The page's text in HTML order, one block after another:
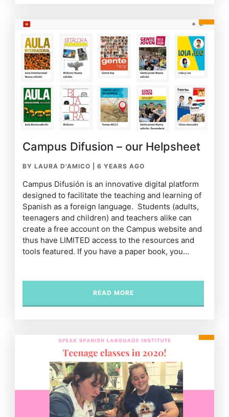
Campus Difusion – our Helpsheet
BY LAURA D'AMICO 6 YEARS AGO
Campus Difusión is an innovative digital platform
designed to facilitate the teaching and learning of
Spanish as a foreign language. Students (adults,
teenagers and children) and teachers alike can
create a free account on the Campus website and
thus have LIMITED access to the resources and
tools featured. If you have a paper book, you…
READ MORE